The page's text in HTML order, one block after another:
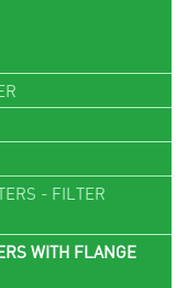
- FILTER
WITH FLANGE